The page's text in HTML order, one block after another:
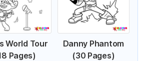
World Tour
Pages)
Danny Phantom
(30 Pages)